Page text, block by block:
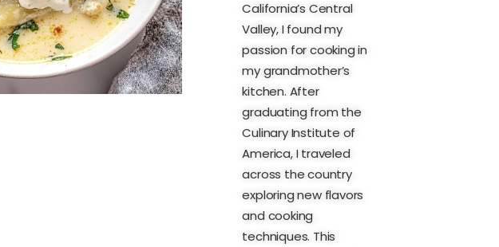
California’s Central
Valley, I found my
passion for cooking in
my grandmother’s
kitchen. After
graduating from the
Culinary Institute of
America, I traveled
across the country
exploring new flavors
and cooking
techniques. This